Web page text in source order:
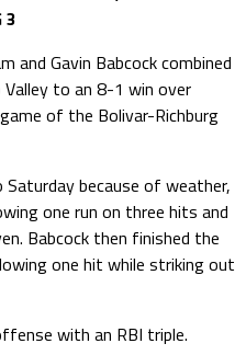
3
and Gavin Babcock combined
to an 8-1 win over
of the Bolivar-Richburg
because of weather,
one run on three hits and
Babcock then finished the
one hit while striking out
with an RBI triple.